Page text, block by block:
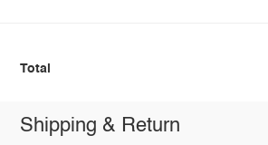
Total
Shipping & Return